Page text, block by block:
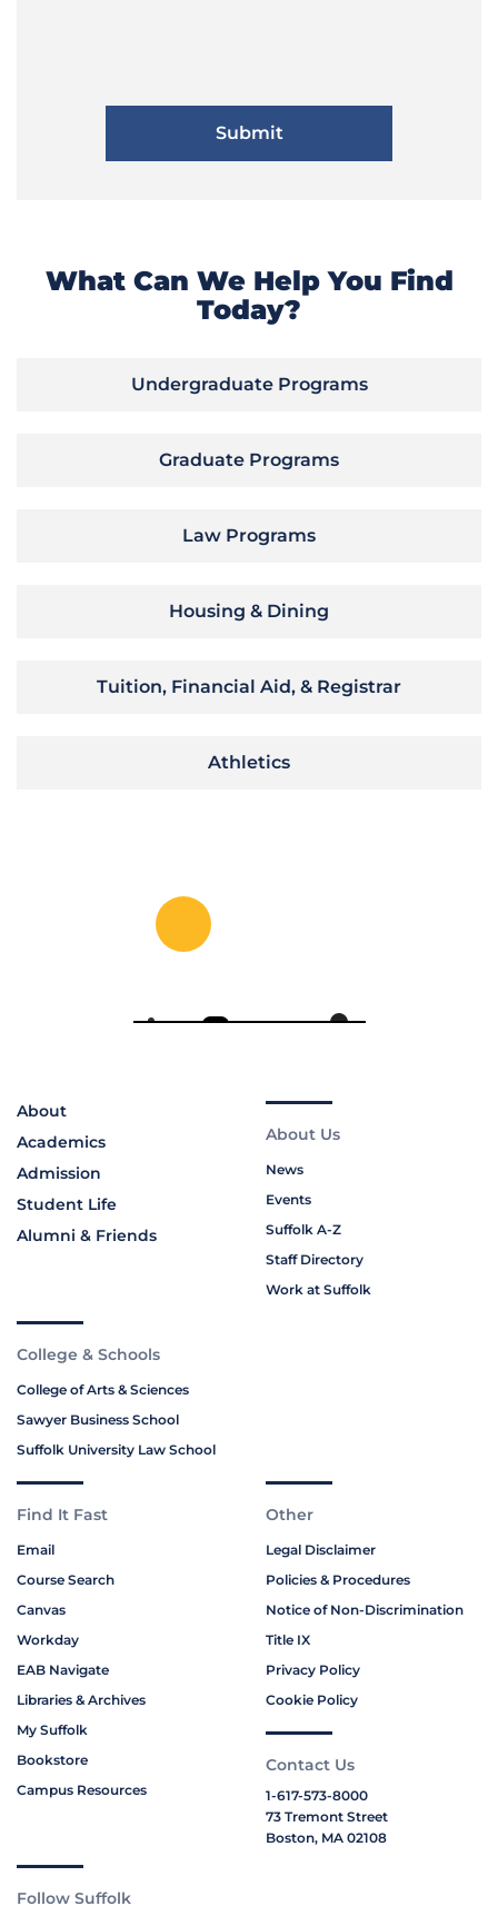
What Can We Help You Find
Today?
Undergraduate Programs
Graduate Programs
Law Programs
Housing & Dining
Tuition, Financial Aid, & Registrar
Athletics
About
Academics
Admission
Student Life
Alumni & Friends
About Us
News
Events
Suffolk A-Z
Staff Directory
Work at Suffolk
College & Schools
College of Arts & Sciences
Sawyer Business School
Suffolk University Law School
Find It Fast
Email
Course Search
Canvas
Workday
EAB Navigate
Libraries & Archives
My Suffolk
Bookstore
Campus Resources
Other
Legal Disclaimer
Policies & Procedures
Notice of Non-Discrimination
Title IX
Privacy Policy
Cookie Policy
Contact Us
1-617-573-8000
73 Tremont Street
Boston, MA 02108
Follow Suffolk